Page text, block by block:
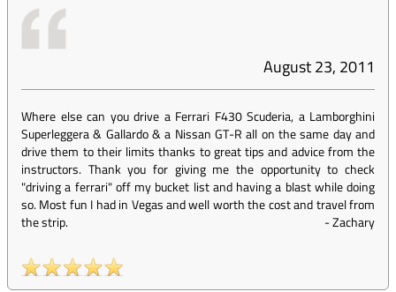
August 23, 2011
Where else can you drive a Ferrari F430 Scuderia, a Lamborghini
Superleggera & Gallardo & a Nissan GT-R all on the same day and
drive them to their limits thanks to great tips and advice from the
instructors. Thank you for giving me the opportunity to check
"driving a ferrari" off my bucket list and having a blast while doing
so. Most fun I had in Vegas and well worth the cost and travel from
the strip.
-Zachary